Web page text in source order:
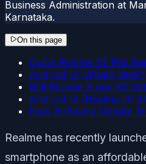
Business Administration at
Karnataka.
On this page
Quick Realme X2 Pro
Android 12: What’s New?
Will Realme X and X2
Android 12 (Realme UI
New Software Update
Realme has recently
smartphone as an